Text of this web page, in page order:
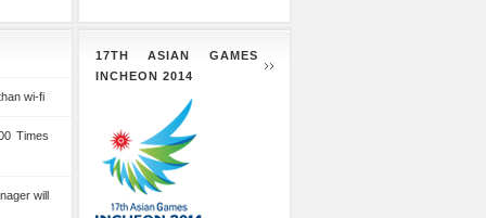
wi-fi
Times
will
17TH ASIAN GAMES
INCHEON 2014